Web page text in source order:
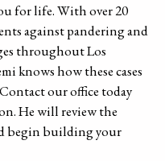
for life. With over 20
against pandering and
throughout Los
knows how these cases
our office today
He will review the
begin building your